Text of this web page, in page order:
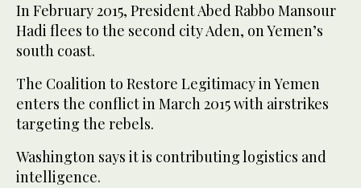
In February 2015, President Abed Rabbo Mansour
Hadi flees to the second city Aden, on Yemen’s
south coast.
The Coalition to Restore Legitimacy in Yemen
enters the conflict in March 2015 with airstrikes
targeting the rebels.
Washington says it is contributing logistics and
intelligence.